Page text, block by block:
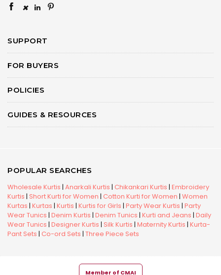
×
SUPPORT
FOR BUYERS
POLICIES
GUIDES & RESOURCES
POPULAR SEARCHES
Wholesale Kurtis | Anarkali Kurtis | Chikankari Kurtis | Embroidery
Kurtis | Short Kurti for Women | Cotton Kurti for Women | Women
Kurtas | Kurtas | Kurtis | Kurtis for Girls | Party Wear Kurtis | Party
Wear Tunics | Denim Kurtis | Denim Tunics | Kurti and Jeans | Daily
Wear Tunics | Designer Kurtis | Silk Kurtis | Maternity Kurtis | Kurta-
Pant Sets | Co-ord Sets | Three Piece Sets
Member of CMAI